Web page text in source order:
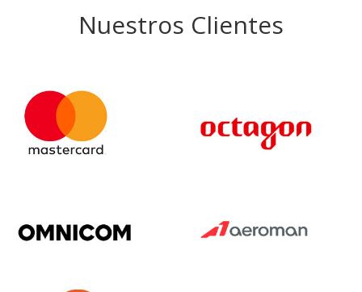
Nuestros Clientes